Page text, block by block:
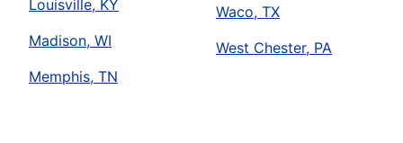
Louisville, KY
Madison, WI
Memphis, TN
Waco, TX
West Chester, PA